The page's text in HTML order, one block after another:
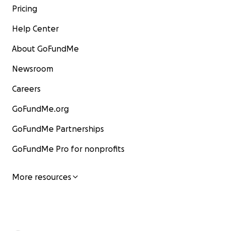
Pricing
Help Center
About GoFundMe
Newsroom
Careers
GoFundMe.org
GoFundMe Partnerships
GoFundMe Pro for nonprofits
More resources